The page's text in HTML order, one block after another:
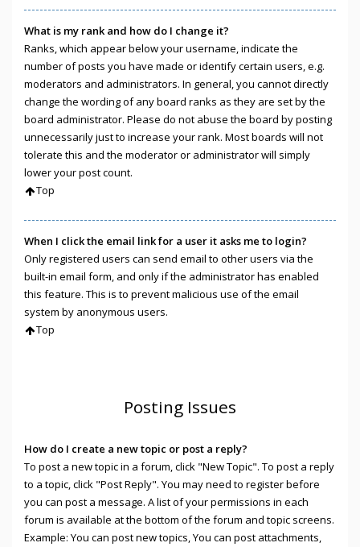
What is my rank and how do I change it?
Ranks, which appear below your username, indicate the
number of posts you have made or identify certain users, e.g.
moderators and administrators. In general, you cannot directly
change the wording of any board ranks as they are set by the
board administrator. Please do not abuse the board by posting
unnecessarily just to increase your rank. Most boards will not
tolerate this and the moderator or administrator will simply
lower your post count.
Top
When I click the email link for a user it asks me to login?
Only registered users can send email to other users via the
built-in email form, and only if the administrator has enabled
this feature. This is to prevent malicious use of the email
system by anonymous users.
Top
Posting Issues
How do I create a new topic or post a reply?
To post a new topic in a forum, click "New Topic". To post a reply
to a topic, click "Post Reply". You may need to register before
you can post a message. A list of your permissions in each
forum is available at the bottom of the forum and topic screens.
Example: You can post new topics, You can post attachments,